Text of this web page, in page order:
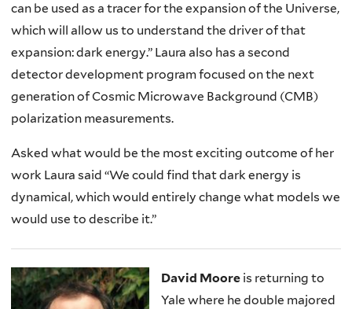
can be used as a tracer for the expansion of the Universe,
which will allow us to understand the driver of that
expansion: dark energy.” Laura also has a second
detector development program focused on the next
generation of Cosmic Microwave Background (CMB)
polarization measurements.
Asked what would be the most exciting outcome of her
work Laura said “We could find that dark energy is
dynamical, which would entirely change what models we
would use to describe it.”
David Moore is returning to
Yale where he double majored